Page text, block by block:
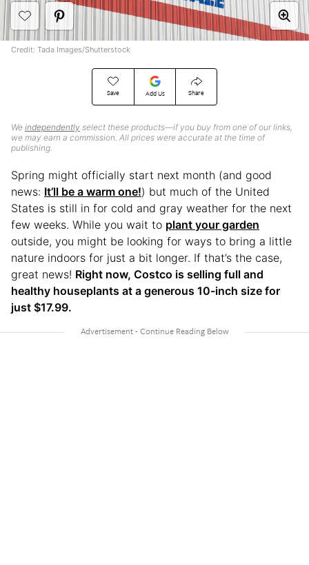
Save Add Us Share
We independently select these products—if you buy from one of our links,
we may earn a commission. All prices were accurate at the time of
publishing.
Credit: Tada Images/Shutterstock
Spring might officially start next month (and good
news: It’ll be a warm one!) but much of the United
States is still in for cold and gray weather for the next
few weeks. While you wait to plant your garden
outside, you might be looking for ways to bring a little
nature indoors for just a bit longer. If that’s the case,
great news! Right now, Costco is selling full and
healthy houseplants at a generous 10-inch size for
just $17.99.